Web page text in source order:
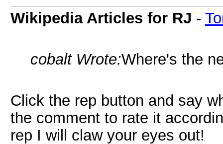
Wikipedia Articles for RJ -
cobalt Wrote:Where's the
Click the rep button and say
the comment to rate it
rep I will claw your eyes out!